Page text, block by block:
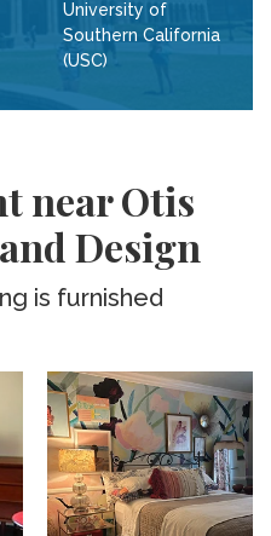
University of
Southern California
(USC)
near Otis
Design
is furnished